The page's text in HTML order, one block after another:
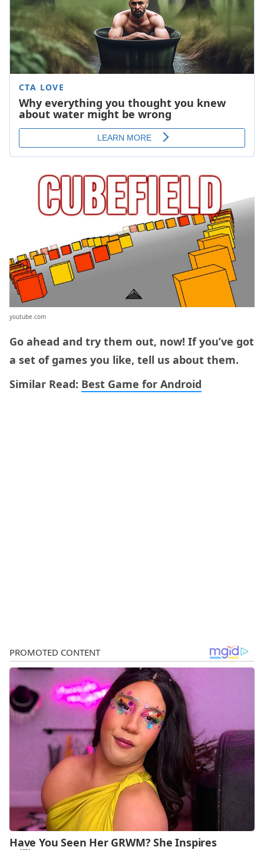
youtube.com
Go ahead and try them out, now! If you’ve got
a set of games you like, tell us about them.
Similar Read: Best Game for Android